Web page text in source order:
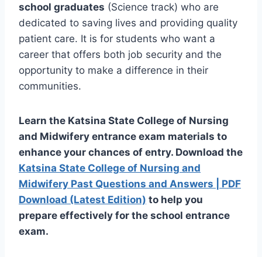
school graduates (Science track) who are
dedicated to saving lives and providing quality
patient care. It is for students who want a
career that offers both job security and the
opportunity to make a difference in their
communities.
Learn the Katsina State College of Nursing
and Midwifery entrance exam materials to
enhance your chances of entry. Download the
Katsina State College of Nursing and
Midwifery Past Questions and Answers | PDF
Download (Latest Edition) to help you
prepare effectively for the school entrance
exam.